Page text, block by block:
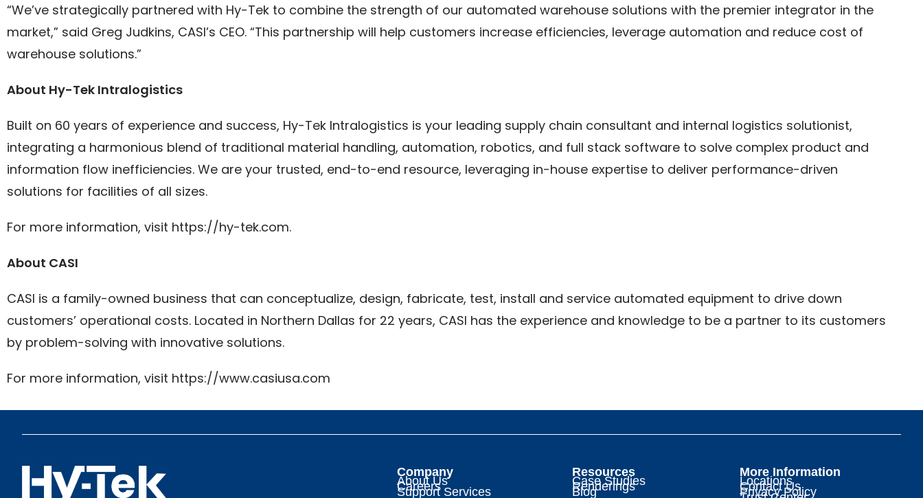
“We’ve strategically partnered with Hy-Tek to combine the strength of our automated warehouse solutions with the premier integrator in the
market,” said Greg Judkins, CASI’s CEO. “This partnership will help customers increase efficiencies, leverage automation and reduce cost of
warehouse solutions.”
About Hy-Tek Intralogistics
Built on 60 years of experience and success, Hy-Tek Intralogistics is your leading supply chain consultant and internal logistics solutionist,
integrating a harmonious blend of traditional material handling, automation, robotics, and full stack software to solve complex product and
information flow inefficiencies. We are your trusted, end-to-end resource, leveraging in-house expertise to deliver performance-driven
solutions for facilities of all sizes.
For more information, visit https://hy-tek.com.
About CASI
CASI is a family-owned business that can conceptualize, design, fabricate, test, install and service automated equipment to drive down
customers’ operational costs. Located in Northern Dallas for 22 years, CASI has the experience and knowledge to be a partner to its customers
by problem-solving with innovative solutions.
For more information, visit https://www.casiusa.com
Company
About Us
Careers
Support Services
Resources
Case Studies
Renderings
Blog
More Information
Locations
Contact Us
Privacy Policy